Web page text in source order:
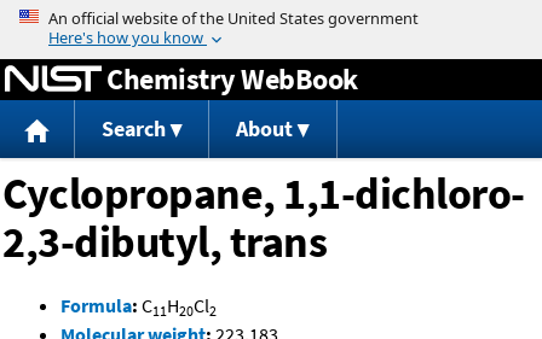
Jump to content
Chemistry WebBook
Search About
Cyclopropane, 1,1-dichloro-
2,3-dibutyl, trans
Formula: C11H20Cl2